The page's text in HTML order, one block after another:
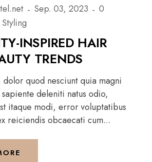
Sep. 03, 2023
0
Styling
INSPIRED HAIR
TRENDS
quod nesciunt quia magni
deleniti natus odio,
itaque modi, error voluptatibus
reiciendis obcaecati cum...